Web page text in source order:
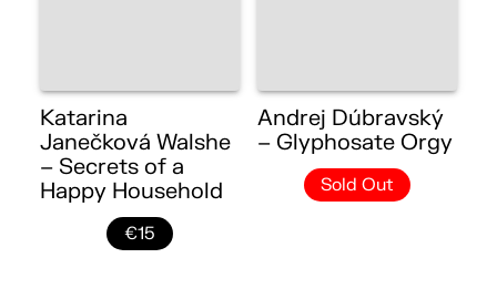
Katarina
Janečková Walshe
– Secrets of a
Happy Household
€15
Andrej Dúbravský
– Glyphosate Orgy
Sold Out